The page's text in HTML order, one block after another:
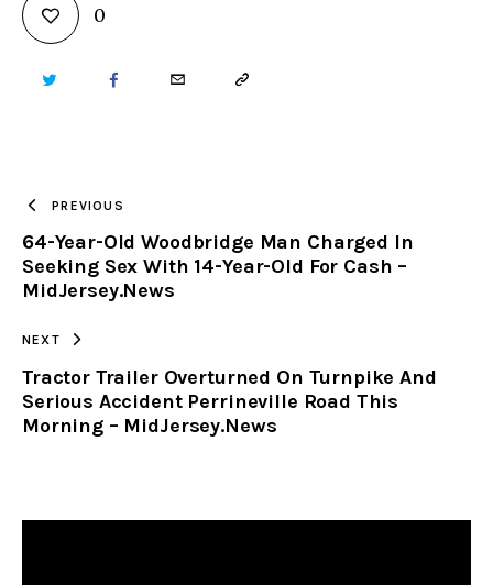
0
TWITTER FACEBOOKEMAIL COPY
CLIPBOARD
PREVIOUS
64-Year-Old Woodbridge Man Charged In
Seeking Sex With 14-Year-Old For Cash –
MidJersey.News
NEXT
Tractor Trailer Overturned On Turnpike And
Serious Accident Perrineville Road This
Morning – MidJersey.News